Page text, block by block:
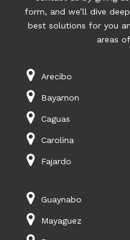
form, and we’ll dive
best solutions for you
areas
Arecibo
Bayamon
Caguas
Carolina
Fajardo
Guaynabo
Mayaguez